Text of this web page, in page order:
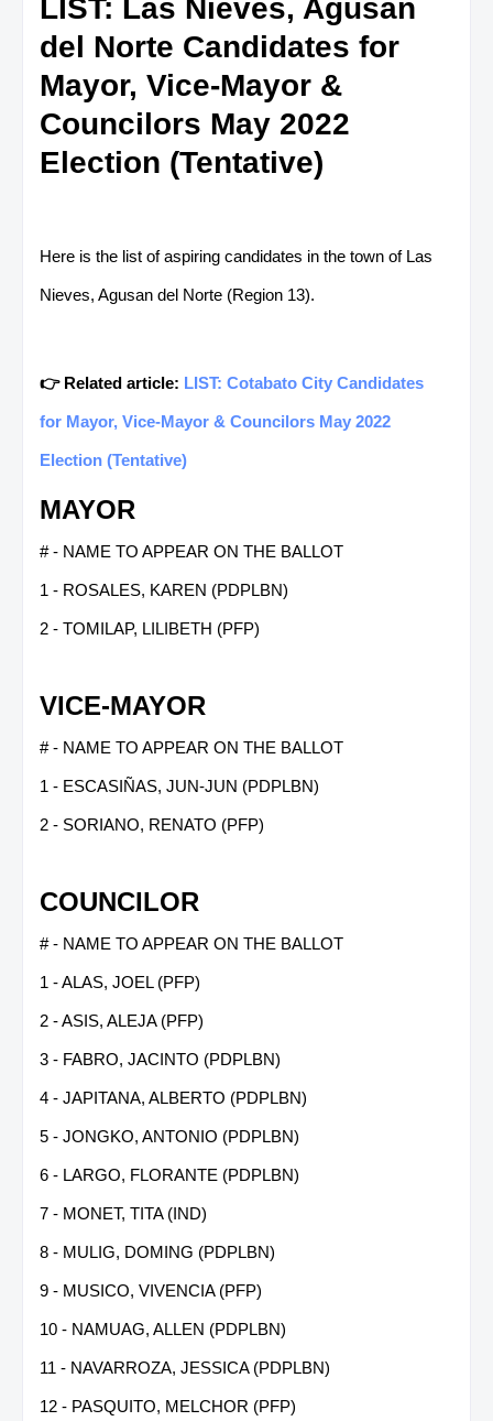
LIST: Las Nieves, Agusan
del Norte Candidates for
Mayor, Vice-Mayor &
Councilors May 2022
Election (Tentative)
Here is the list of aspiring candidates in the town of Las
Nieves, Agusan del Norte (Region 13).
👉 Related article: LIST: Cotabato City Candidates
for Mayor, Vice-Mayor & Councilors May 2022
Election (Tentative)
MAYOR
# - NAME TO APPEAR ON THE BALLOT
1 - ROSALES, KAREN (PDPLBN)
2 - TOMILAP, LILIBETH (PFP)
VICE-MAYOR
# - NAME TO APPEAR ON THE BALLOT
1 - ESCASIÑAS, JUN-JUN (PDPLBN)
2 - SORIANO, RENATO (PFP)
COUNCILOR
# - NAME TO APPEAR ON THE BALLOT
1 - ALAS, JOEL (PFP)
2 - ASIS, ALEJA (PFP)
3 - FABRO, JACINTO (PDPLBN)
4 - JAPITANA, ALBERTO (PDPLBN)
5 - JONGKO, ANTONIO (PDPLBN)
6 - LARGO, FLORANTE (PDPLBN)
7 - MONET, TITA (IND)
8 - MULIG, DOMING (PDPLBN)
9 - MUSICO, VIVENCIA (PFP)
10 - NAMUAG, ALLEN (PDPLBN)
11 - NAVARROZA, JESSICA (PDPLBN)
12 - PASQUITO, MELCHOR (PFP)